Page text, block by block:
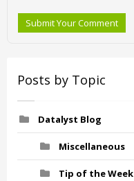
Submit Your Comment
Posts by Topic
Datalyst Blog
Miscellaneous
Tip of the Week